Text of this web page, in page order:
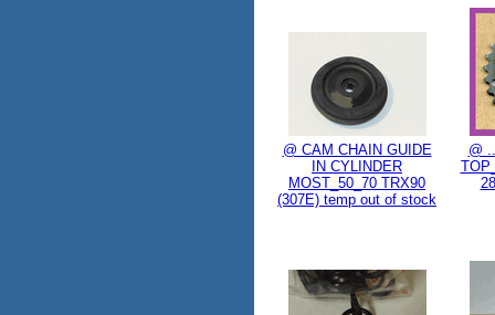
@ CAM CHAIN GUIDE
IN CYLINDER
MOST_50_70 TRX90
(307E) temp out of stock
@